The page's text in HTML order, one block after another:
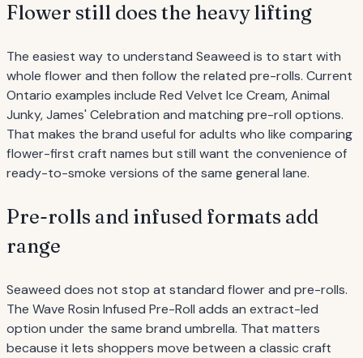
Flower still does the heavy lifting
The easiest way to understand Seaweed is to start with
whole flower and then follow the related pre-rolls. Current
Ontario examples include Red Velvet Ice Cream, Animal
Junky, James' Celebration and matching pre-roll options.
That makes the brand useful for adults who like comparing
flower-first craft names but still want the convenience of
ready-to-smoke versions of the same general lane.
Pre-rolls and infused formats add
range
Seaweed does not stop at standard flower and pre-rolls.
The Wave Rosin Infused Pre-Roll adds an extract-led
option under the same brand umbrella. That matters
because it lets shoppers move between a classic craft